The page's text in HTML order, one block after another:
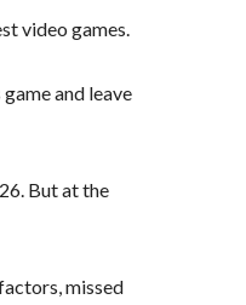
video games.
game and leave
But at the
missed